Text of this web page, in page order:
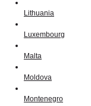
Lithuania
Luxembourg
Malta
Moldova
Montenegro